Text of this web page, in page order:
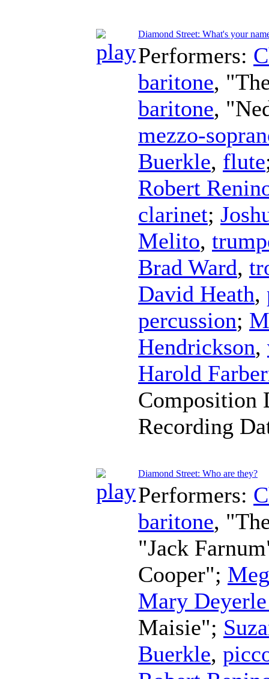
Diamond Street: What's your
Performers:
baritone,
baritone,
mezzo-
Buerkle, flute
Robert
clarinet;
Melito,
Brad Ward,
David Heath,
percussion;
Hendrickson,
Harold
Composition
Recording
Diamond Street: Who are they?
Performers:
baritone,
"Jack
Cooper";
Mary
Maisie";
Buerkle,